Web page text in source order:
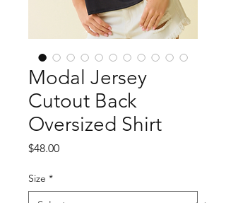
Modal Jersey
Cutout Back
Oversized Shirt
$48.00Price
Size *